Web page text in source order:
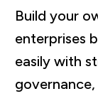
Build your
enterprises
easily with